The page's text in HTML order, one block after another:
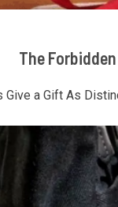
The
a Gift As